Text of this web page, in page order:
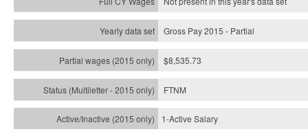
Gross Pay 2015 - Partial
$8,535.73
FTNM
1-Active Salary